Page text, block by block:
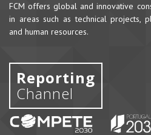
FCM offers global and innovative
in areas such as technical projects,
and human resources.
Reporting
Channel